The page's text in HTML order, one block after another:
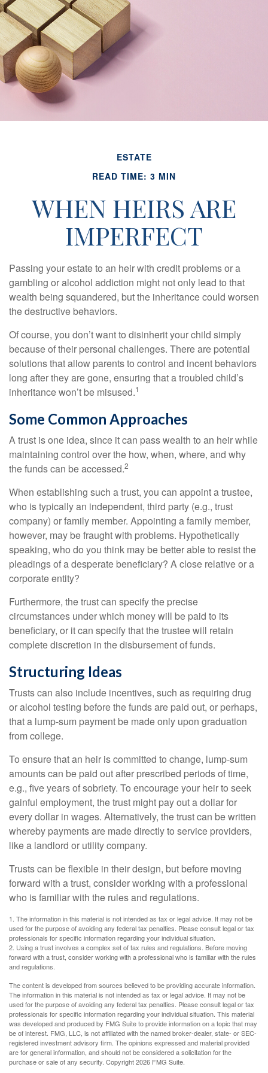
ESTATE
READ TIME: 3 MIN
WHEN HEIRS ARE
IMPERFECT
Passing your estate to an heir with credit problems or a
gambling or alcohol addiction might not only lead to that
wealth being squandered, but the inheritance could worsen
the destructive behaviors.
Of course, you don’t want to disinherit your child simply
because of their personal challenges. There are potential
solutions that allow parents to control and incent behaviors
long after they are gone, ensuring that a troubled child’s
inheritance won’t be misused.1
Some Common Approaches
A trust is one idea, since it can pass wealth to an heir while
maintaining control over the how, when, where, and why
the funds can be accessed.2
When establishing such a trust, you can appoint a trustee,
who is typically an independent, third party (e.g., trust
company) or family member. Appointing a family member,
however, may be fraught with problems. Hypothetically
speaking, who do you think may be better able to resist the
pleadings of a desperate beneficiary? A close relative or a
corporate entity?
Furthermore, the trust can specify the precise
circumstances under which money will be paid to its
beneficiary, or it can specify that the trustee will retain
complete discretion in the disbursement of funds.
Structuring Ideas
Trusts can also include incentives, such as requiring drug
or alcohol testing before the funds are paid out, or perhaps,
that a lump-sum payment be made only upon graduation
from college.
To ensure that an heir is committed to change, lump-sum
amounts can be paid out after prescribed periods of time,
e.g., five years of sobriety. To encourage your heir to seek
gainful employment, the trust might pay out a dollar for
every dollar in wages. Alternatively, the trust can be written
whereby payments are made directly to service providers,
like a landlord or utility company.
Trusts can be flexible in their design, but before moving
forward with a trust, consider working with a professional
who is familiar with the rules and regulations.
1. The information in this material is not intended as tax or legal advice. It may not be
used for the purpose of avoiding any federal tax penalties. Please consult legal or tax
professionals for specific information regarding your individual situation.
2. Using a trust involves a complex set of tax rules and regulations. Before moving
forward with a trust, consider working with a professional who is familiar with the rules
and regulations.
The content is developed from sources believed to be providing accurate information.
The information in this material is not intended as tax or legal advice. It may not be
used for the purpose of avoiding any federal tax penalties. Please consult legal or tax
professionals for specific information regarding your individual situation. This material
was developed and produced by FMG Suite to provide information on a topic that may
be of interest. FMG, LLC, is not affiliated with the named broker-dealer, state- or SEC-
registered investment advisory firm. The opinions expressed and material provided
are for general information, and should not be considered a solicitation for the
purchase or sale of any security. Copyright2026 FMG Suite.